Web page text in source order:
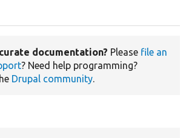
documentation? Please file an
? Need help programming?
Drupal community.